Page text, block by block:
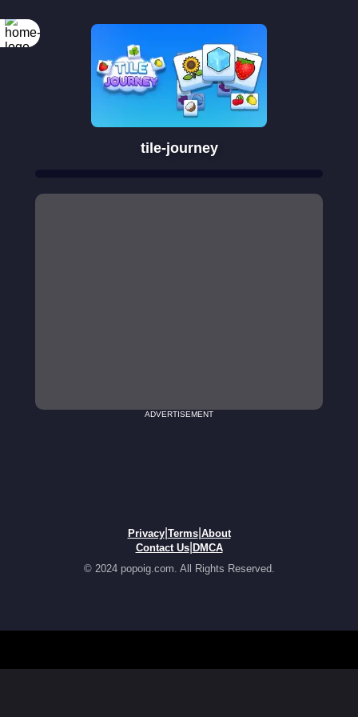
tile-journey
ADVERTISEMENT
Privacy| Terms| About
Contact Us| DMCA
© 2024 popoig.com. All Rights Reserved.